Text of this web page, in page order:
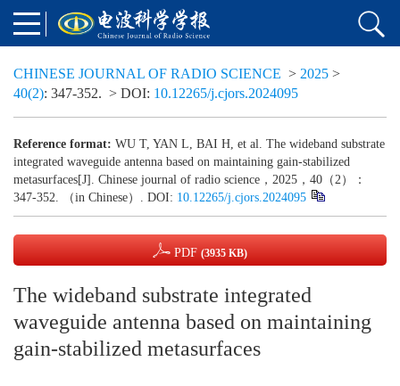
CHINESE JOURNAL OF RADIO SCIENCE > 2025 >
40(2): 347-352. > DOI: 10.12265/j.cjors.2024095
Reference format: WU T, YAN L, BAI H, et al. The wideband substrate
integrated waveguide antenna based on maintaining gain-stabilized
metasurfaces[J]. Chinese journal of radio science，2025，40（2）：
347-352. （in Chinese）. DOI: 10.12265/j.cjors.2024095
PDF (3935 KB)
The wideband substrate integrated
waveguide antenna based on maintaining
gain-stabilized metasurfaces